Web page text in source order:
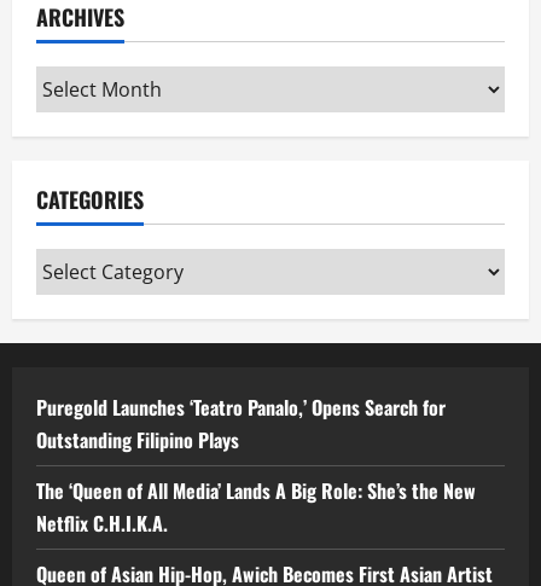
ARCHIVES
Archives
CATEGORIES
Categories
Puregold Launches ‘Teatro Panalo,’ Opens Search for
Outstanding Filipino Plays
The ‘Queen of All Media’ Lands A Big Role: She’s the New
Netflix C.H.I.K.A.
Queen of Asian Hip-Hop, Awich Becomes First Asian Artist